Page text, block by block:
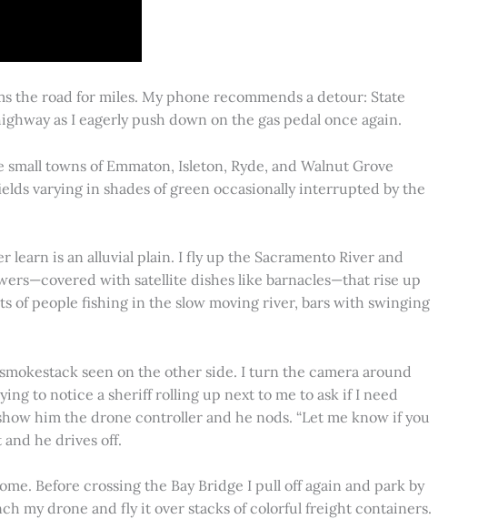
the road for miles. My phone recommends a detour: State
as I eagerly push down on the gas pedal once again.
towns of Emmaton, Isleton, Ryde, and Walnut Grove
varying in shades of green occasionally interrupted by the
learn is an alluvial plain. I fly up the Sacramento River and
with satellite dishes like barnacles—that rise up
of people fishing in the slow moving river, bars with swinging
seen on the other side. I turn the camera around
to notice a sheriff rolling up next to me to ask if I need
him the drone controller and he nods. “Let me know if you
he drives off.
Before crossing the Bay Bridge I pull off again and park by
my drone and fly it over stacks of colorful freight containers.